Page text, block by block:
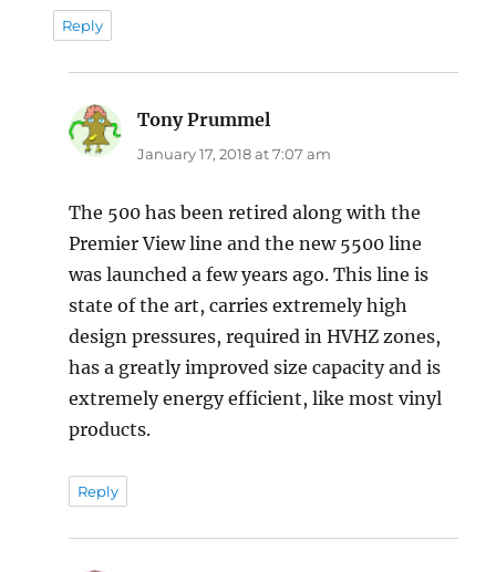
Reply
Tony Prummel
January 17, 2018 at 7:07 am
The 500 has been retired along with the
Premier View line and the new 5500 line
was launched a few years ago. This line is
state of the art, carries extremely high
design pressures, required in HVHZ zones,
has a greatly improved size capacity and is
extremely energy efficient, like most vinyl
products.
Reply